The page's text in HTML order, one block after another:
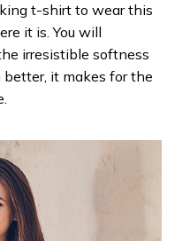
t-shirt to wear this
it is. You will
irresistible softness
it makes for the